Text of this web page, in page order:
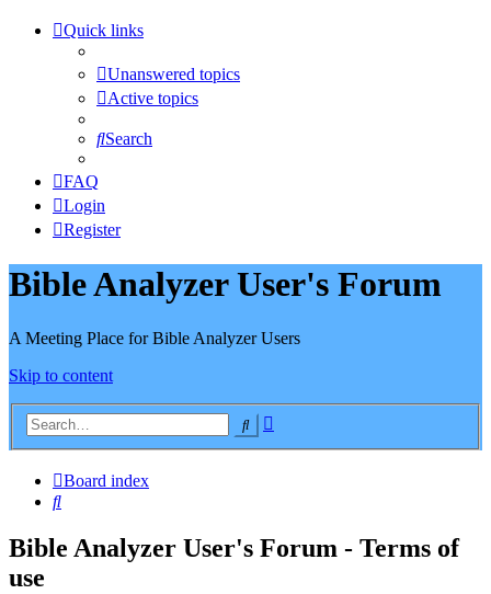
Quick links
Unanswered topics
Active topics
Search
FAQ
Login
Register
Bible Analyzer User's Forum
A Meeting Place for Bible Analyzer Users
Skip to content
Search
Board index
Search
Bible Analyzer User's Forum - Terms of
use